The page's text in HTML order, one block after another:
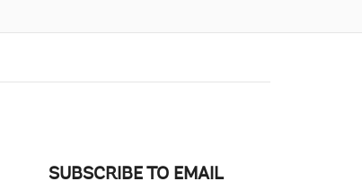
SUBSCRIBE TO EMAIL